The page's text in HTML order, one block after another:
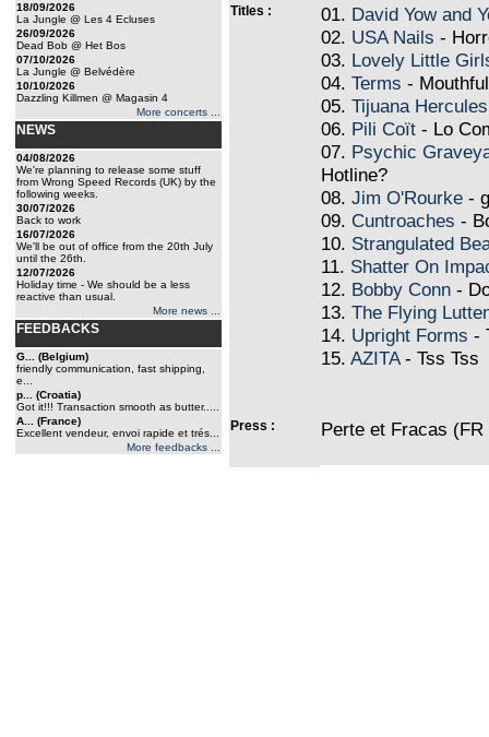
18/09/2026
La Jungle @ Les 4 Ecluses
26/09/2026
Dead Bob @ Het Bos
07/10/2026
La Jungle @ Belvédère
10/10/2026
Dazzling Killmen @ Magasin 4
More concerts ...
NEWS
04/08/2026
We're planning to release some stuff
from Wrong Speed Records (UK) by the
following weeks.
30/07/2026
Back to work
16/07/2026
We'll be out of office from the 20th July
until the 26th.
12/07/2026
Holiday time - We should be a less
reactive than usual.
More news ...
FEEDBACKS
G... (Belgium)
friendly communication, fast shipping,
e...
p... (Croatia)
Got it!!! Transaction smooth as butter.....
A... (France)
Excellent vendeur, envoi rapide et trés...
More feedbacks ...
Titles : 01. David Yow and
02. USA Nails -
03. Lovely Little
04. Terms -
05. Tijuana Hercules
06. Pili Coït - Lo
07. Psychic
Hotline?
08. Jim O'Rourke -
09. Cuntroaches -
10. Strangulated
11. Shatter On
12. Bobby Conn -
13. The Flying
14. Upright Forms -
15. AZITA- Tss Tss
Press : Perte et Fracas